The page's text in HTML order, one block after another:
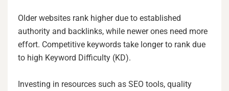
Older websites rank higher due to established
authority and backlinks, while newer ones need more
effort. Competitive keywords take longer to rank due
to high Keyword Difficulty (KD).
Investing in resources such as SEO tools, quality